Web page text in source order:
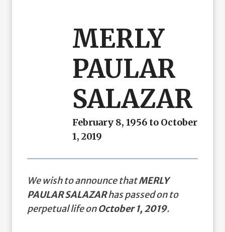
MERLY
PAULAR
SALAZAR
February 8, 1956 to October
1, 2019
We wish to announce thatMERLY
PAULAR SALAZARhas passed on to
perpetual life onOctober 1, 2019.